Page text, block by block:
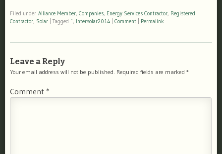
Filed under Alliance Member, Companies, Energy Services Contractor, Registered
Contractor, Solar Tagged `, Intersolar2014 Comment Permalink
Leave a Reply
Your email address will not be published. Required fields are marked *
Comment *